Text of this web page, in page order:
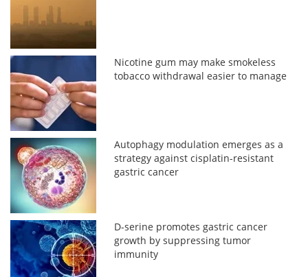
Nicotine gum may make smokeless
tobacco withdrawal easier to manage
Autophagy modulation emerges as a
strategy against cisplatin-resistant
gastric cancer
D-serine promotes gastric cancer
growth by suppressing tumor
immunity